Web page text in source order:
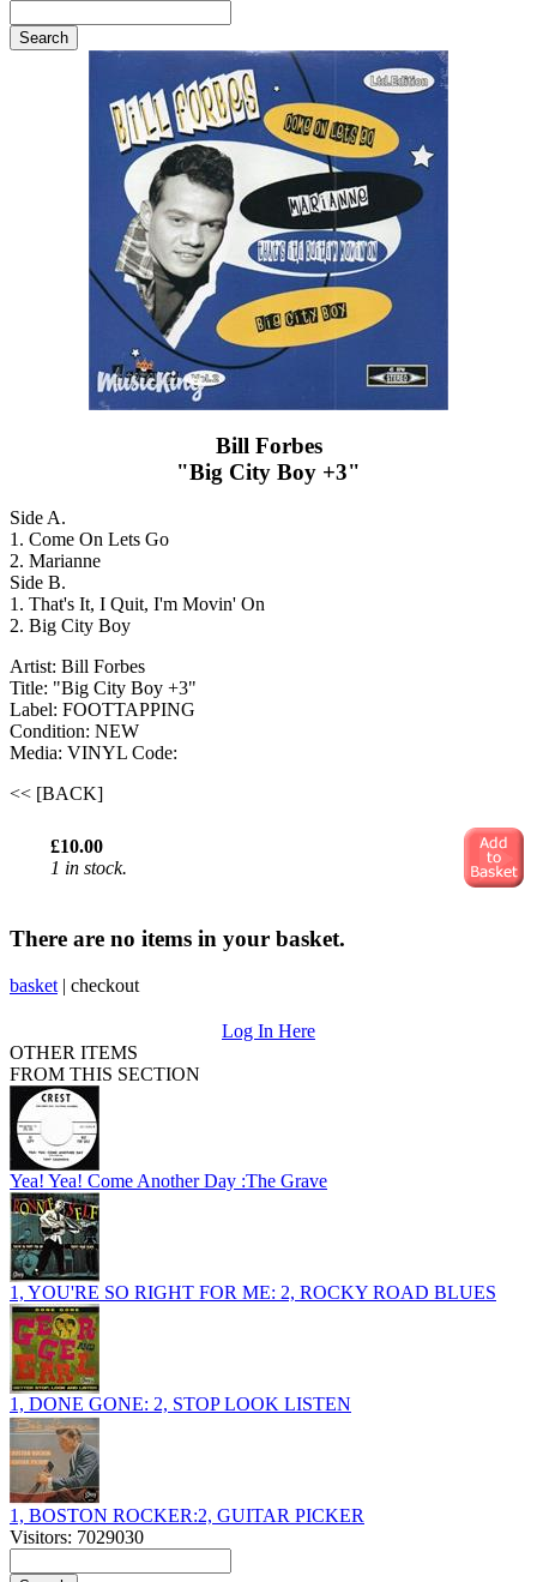
Bill Forbes
"Big City Boy +3"
Side A.
1. Come On Lets Go
2. Marianne
Side B.
1. That's It, I Quit, I'm Movin' On
2. Big City Boy
Artist: Bill Forbes
Title: "Big City Boy +3"
Label: FOOTTAPPING
Condition: NEW
Media: VINYL Code:
<< [BACK]
£10.00
1 in stock.
There are no items in your basket.
basket | checkout
Log In Here
OTHER ITEMS
FROM THIS SECTION
Yea! Yea! Come Another Day :The Grave
1, YOU'RE SO RIGHT FOR ME: 2, ROCKY ROAD BLUES
1, DONE GONE: 2, STOP LOOK LISTEN
1, BOSTON ROCKER:2, GUITAR PICKER
Visitors: 7029030